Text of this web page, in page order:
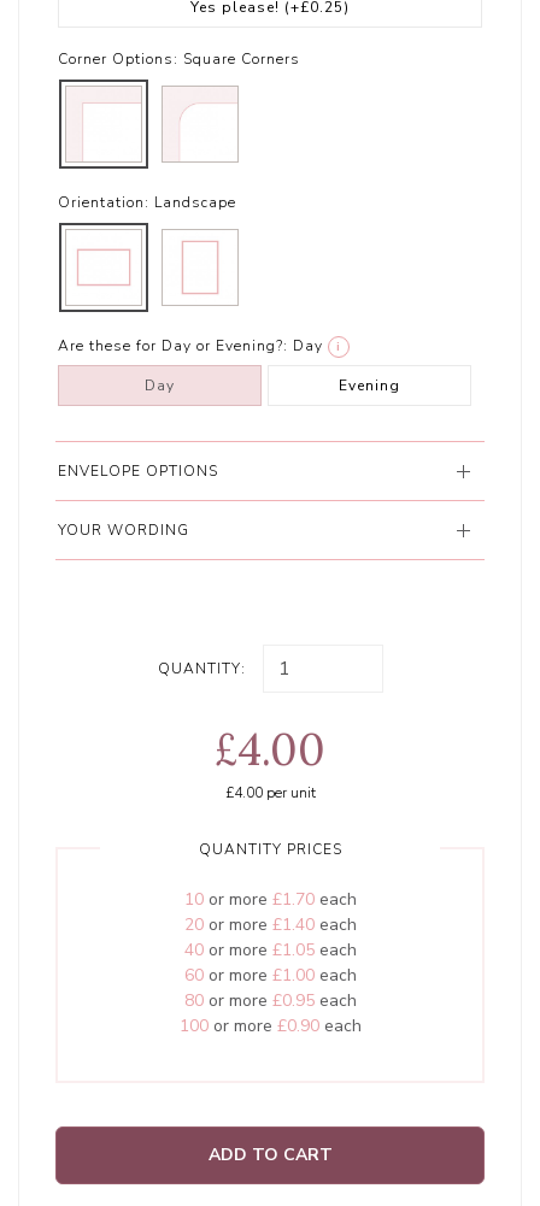
Yes please! (+£0.25)
Corner Options: Square Corners
Orientation: Landscape
Are these for Day or Evening?: Day i
Day Evening
ENVELOPE OPTIONS
YOUR WORDING
QUANTITY:
£4.00
£4.00per unit
QUANTITY PRICES
10or more £1.70each
20or more £1.40each
40or more £1.05each
60or more £1.00each
80or more £0.95each
100or more £0.90each
ADD TO CART